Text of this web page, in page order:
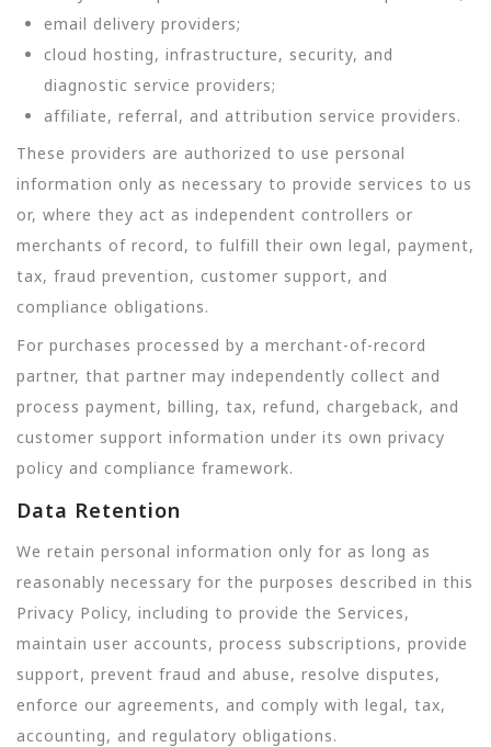
email delivery providers;
cloud hosting, infrastructure, security, and
diagnostic service providers;
affiliate, referral, and attribution service providers.
These providers are authorized to use personal
information only as necessary to provide services to us
or, where they act as independent controllers or
merchants of record, to fulfill their own legal, payment,
tax, fraud prevention, customer support, and
compliance obligations.
For purchases processed by a merchant-of-record
partner, that partner may independently collect and
process payment, billing, tax, refund, chargeback, and
customer support information under its own privacy
policy and compliance framework.
Data Retention
We retain personal information only for as long as
reasonably necessary for the purposes described in this
Privacy Policy, including to provide the Services,
maintain user accounts, process subscriptions, provide
support, prevent fraud and abuse, resolve disputes,
enforce our agreements, and comply with legal, tax,
accounting, and regulatory obligations.